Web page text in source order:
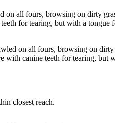
on all fours, browsing on
with canine teeth for tearing,